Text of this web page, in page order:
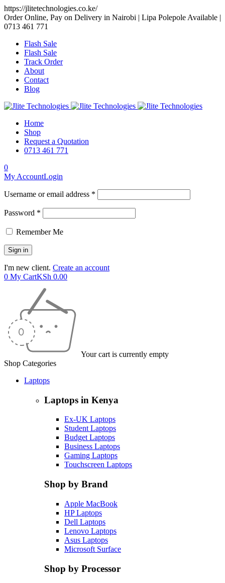
https://jlitetechnologies.co.ke/
Order Online, Pay on Delivery in Nairobi | Lipa Polepole Available |
0713 461 771
Flash Sale
Flash Sale
Track Order
About
Contact
Blog
Home
Shop
Request a Quotation
0713 461 771
0
My AccountLogin
Username or email address *
Password *
Remember Me
I'm new client. Create an account
0 My CartKSh 0.00
Your cart is currently empty
Shop Categories
Laptops
Laptops in Kenya
Ex-UK Laptops
Student Laptops
Budget Laptops
Business Laptops
Gaming Laptops
Touchscreen Laptops
Shop by Brand
Apple MacBook
HP Laptops
Dell Laptops
Lenovo Laptops
Asus Laptops
Microsoft Surface
Shop by Processor